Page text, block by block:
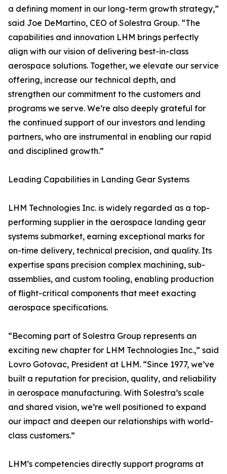
a defining moment in our long-term growth strategy,”
said Joe DeMartino, CEO of Solestra Group. “The
capabilities and innovation LHM brings perfectly
align with our vision of delivering best-in-class
aerospace solutions. Together, we elevate our service
offering, increase our technical depth, and
strengthen our commitment to the customers and
programs we serve. We’re also deeply grateful for
the continued support of our investors and lending
partners, who are instrumental in enabling our rapid
and disciplined growth.”
Leading Capabilities in Landing Gear Systems
LHM Technologies Inc. is widely regarded as a top-
performing supplier in the aerospace landing gear
systems submarket, earning exceptional marks for
on-time delivery, technical precision, and quality. Its
expertise spans precision complex machining, sub-
assemblies, and custom tooling, enabling production
of flight-critical components that meet exacting
aerospace specifications.
“Becoming part of Solestra Group represents an
exciting new chapter for LHM Technologies Inc.,” said
Lovro Gotovac, President at LHM. “Since 1977, we’ve
built a reputation for precision, quality, and reliability
in aerospace manufacturing. With Solestra’s scale
and shared vision, we’re well positioned to expand
our impact and deepen our relationships with world-
class customers.”
LHM’s competencies directly support programs at